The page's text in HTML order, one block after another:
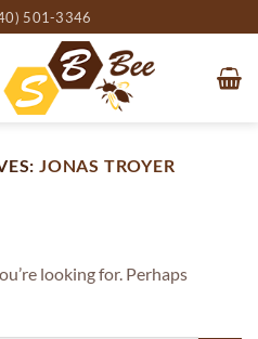
501-3346
JONAS TROYER
looking for. Perhaps